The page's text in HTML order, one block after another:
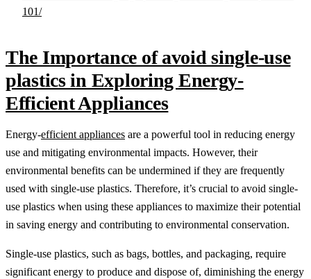
101/
The Importance of avoid single-use
plastics in Exploring Energy-
Efficient Appliances
Energy-efficient appliances are a powerful tool in reducing energy
use and mitigating environmental impacts. However, their
environmental benefits can be undermined if they are frequently
used with single-use plastics. Therefore, it’s crucial to avoid single-
use plastics when using these appliances to maximize their potential
in saving energy and contributing to environmental conservation.
Single-use plastics, such as bags, bottles, and packaging, require
significant energy to produce and dispose of, diminishing the energy